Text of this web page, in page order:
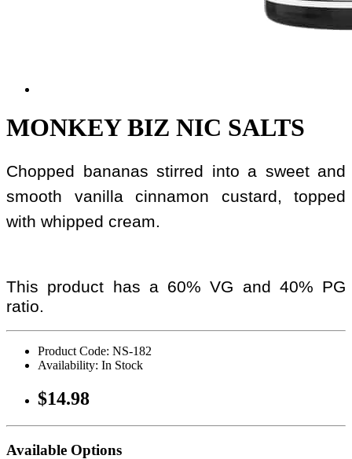
MONKEY BIZ NIC SALTS
Chopped bananas stirred into a sweet and
smooth vanilla cinnamon custard, topped
with whipped cream.
This product has a 60% VG and 40% PG
ratio.
Product Code: NS-182
Availability: In Stock
$14.98
Available Options